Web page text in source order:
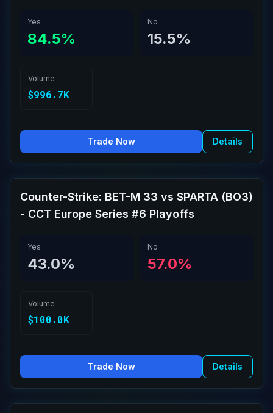
Yes
84.5%
No
15.5%
Volume
$996.7K
Trade Now Details
Counter-Strike: BET-M 33 vs SPARTA (BO3)
- CCT Europe Series #6 Playoffs
Yes
43.0%
No
57.0%
Volume
$100.0K
Trade Now Details